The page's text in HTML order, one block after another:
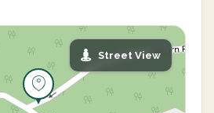
Street View